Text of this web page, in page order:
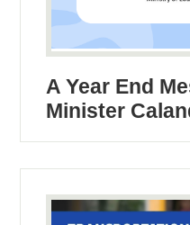
A Year End
Minister